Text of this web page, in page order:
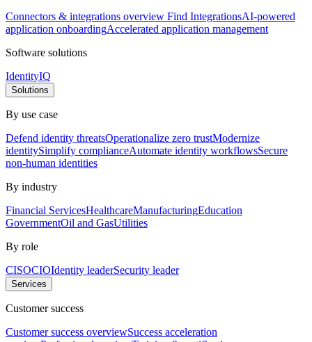
Connectors & integrations overview Find IntegrationsAI-powered
application onboardingAccelerated application management
Software solutions
IdentityIQ
Solutions
By use case
Defend identity threatsOperationalize zero trustModernize
identitySimplify complianceAutomate identity workflowsSecure
non-human identities
By industry
Financial ServicesHealthcareManufacturingEducation
GovernmentOil and GasUtilities
By role
CISOCIOIdentity leaderSecurity leader
Services
Customer success
Customer success overviewSuccess acceleration